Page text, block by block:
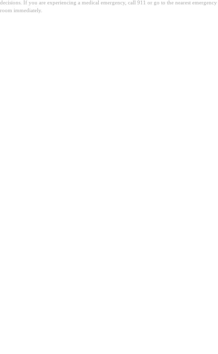
decisions. If you are experiencing a medical emergency, call 911 or go to the nearest emergency
room immediately.